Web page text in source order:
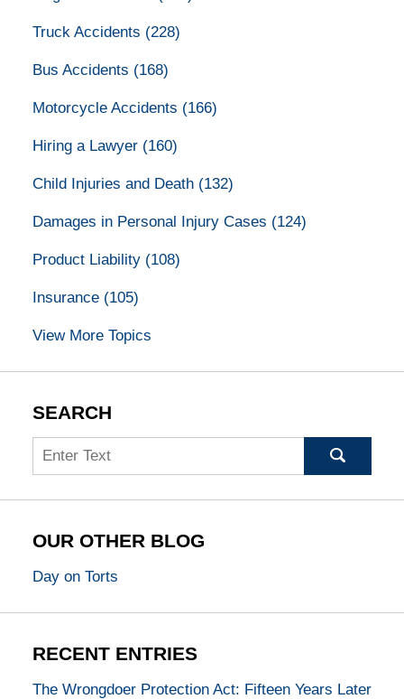
Truck Accidents (228)
Bus Accidents (168)
Motorcycle Accidents (166)
Hiring a Lawyer (160)
Child Injuries and Death (132)
Damages in Personal Injury Cases (124)
Product Liability (108)
Insurance (105)
View More Topics
SEARCH
Search
OUR OTHER BLOG
Day on Torts
RECENT ENTRIES
The Wrongdoer Protection Act: Fifteen Years Later